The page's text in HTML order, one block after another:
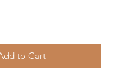
to Cart